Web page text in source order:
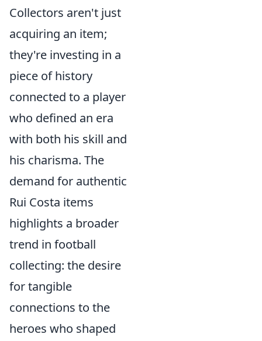
Collectors aren't just
acquiring an item;
they're investing in a
piece of history
connected to a player
who defined an era
with both his skill and
his charisma. The
demand for authentic
Rui Costa items
highlights a broader
trend in football
collecting: the desire
for tangible
connections to the
heroes who shaped